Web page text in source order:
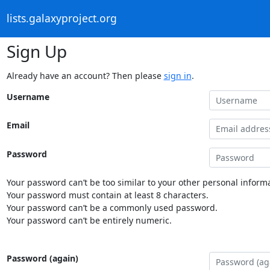
lists.galaxyproject.org
Sign Up
Already have an account? Then please sign in.
Username
Email
Password
Your password can’t be too similar to your other personal
Your password must contain at least 8 characters.
Your password can’t be a commonly used password.
Your password can’t be entirely numeric.
Password (again)